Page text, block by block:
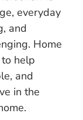
everyday
and
Home
help
and
in the